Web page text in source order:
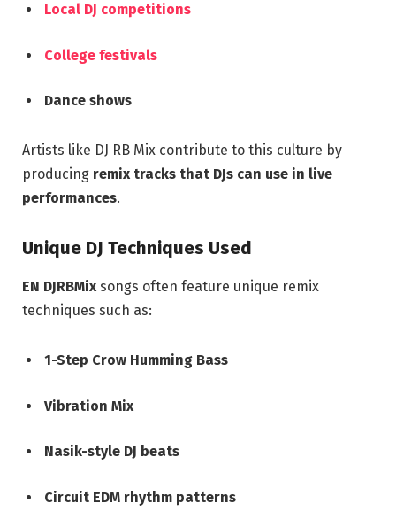
Local DJ competitions
College festivals
Dance shows
Artists like DJ RB Mix contribute to this culture by
producing remix tracks that DJs can use in live
performances.
Unique DJ Techniques Used
EN DJRBMix songs often feature unique remix
techniques such as:
1-Step Crow Humming Bass
Vibration Mix
Nasik-style DJ beats
Circuit EDM rhythm patterns